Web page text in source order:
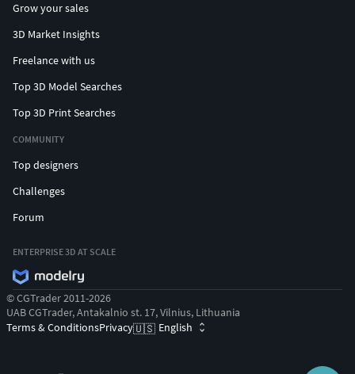
Grow your sales
3D Market Insights
Freelance with us
Top 3D Model Searches
Top 3D Print Searches
COMMUNITY
Top designers
Challenges
Forum
ENTERPRISE 3D AT SCALE
© CGTrader 2011-2026
UAB CGTrader, Antakalnio st. 17, Vilnius, Lithuania
Terms & ConditionsPrivacy🇺🇸 English